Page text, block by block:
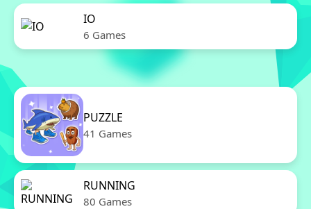
IO
6 Games
PUZZLE
41 Games
RUNNING
80 Games